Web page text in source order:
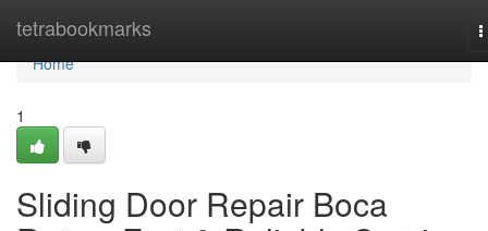
tetrabookmarks
Home
Home
1
Sliding Door Repair Boca